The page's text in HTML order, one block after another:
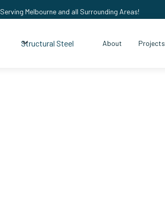
Serving Melbourne and all Surrounding Areas!
Structural Steel About Projects